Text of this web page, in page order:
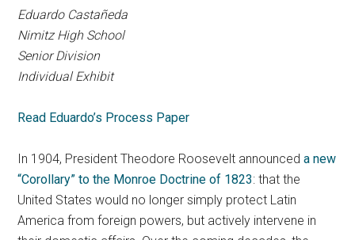
Eduardo Castañeda
Nimitz High School
Senior Division
Individual Exhibit
Read Eduardo’s Process Paper
In 1904, President Theodore Roosevelt announceda new
“Corollary” to the Monroe Doctrine of 1823: that the
United States would no longer simply protect Latin
America from foreign powers, but actively intervene in